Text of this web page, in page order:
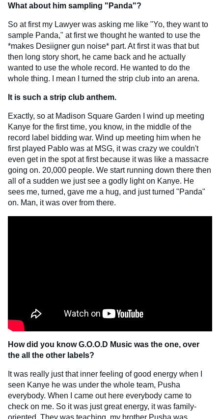
What about him sampling "Panda"?
So at first my Lawyer was asking me like "Yo, they want to
sample Panda," at first we thought he wanted to use the
*makes Desiigner gun noise* part. At first it was that but
then long story short, he came back and he actually
wanted to use the whole record. He wanted to do the
whole thing. I mean I turned the strip club into an arena.
It is such a strip club anthem.
Exactly, so at Madison Square Garden I wind up meeting
Kanye for the first time, you know, in the middle of the
record label bidding war. Wind up meeting him when he
first played Pablo was at MSG, it was crazy we couldn't
even get in the spot at first because it was like a massacre
going on. 20,000 people. We start running down there then
all of a sudden we just see a godly light on Kanye. He
sees me, turned, gave me a hug, and just turned "Panda"
on. Man, it was over from there.
How did you know G.O.O.D Music was the one, over
the all the other labels?
It was really just that inner feeling of good energy when I
seen Kanye he was under the whole team, Pusha
everybody. When I came out here everybody came to
check on me. So it was just great energy, it was family-